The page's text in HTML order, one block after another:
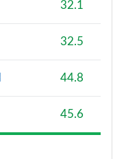
32.1
32.5
44.8
45.6